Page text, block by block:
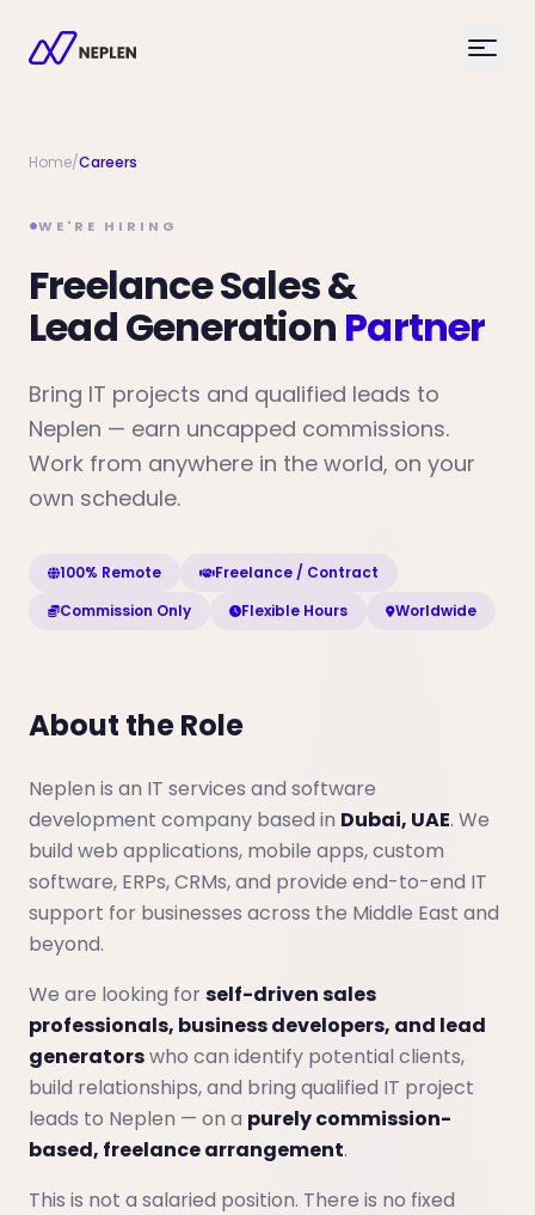
Home/Careers
WE'RE HIRING
Freelance Sales &
Lead Generation Partner
Bring IT projects and qualified leads to
Neplen — earn uncapped commissions.
Work from anywhere in the world, on your
own schedule.
100% Remote
Freelance / Contract
Commission Only
Flexible Hours Worldwide
About the Role
Neplen is an IT services and software
development company based in Dubai, UAE. We
build web applications, mobile apps, custom
software, ERPs, CRMs, and provide end-to-end IT
support for businesses across the Middle East and
beyond.
We are looking forself-driven sales
professionals, business developers, and lead
generatorswho can identify potential clients,
build relationships, and bring qualified IT project
leads to Neplen — on a purely commission-
based, freelance arrangement.
This is not a salaried position. There is no fixed